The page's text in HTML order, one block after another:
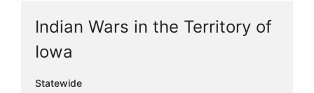
Indian Wars in the Territory of
Iowa
Statewide